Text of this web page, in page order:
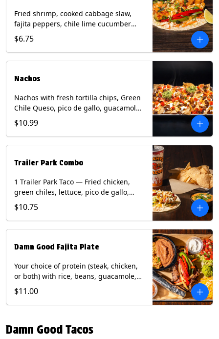
Fried shrimp, cooked cabbage slaw,
fajita peppers, chile lime cucumber
spear, panang curry sauce, peanuts,
green onion and thai basil garnish on
flour tortilla with a lime wedge.
shellfish, soy, tree nuts, wheat.
$6.75
Nachos
Nachos with fresh tortilla chips, Green
Chile Queso, pico de gallo, guacamole,
sour cream, and choice of protein
(Chicken Fajita, Steak Fajita, Green
Chile Pork, or Brisket). Contains: milk,
$10.99
Trailer Park Combo
1 Trailer Park Taco — Fried chicken,
green chiles, lettuce, pico de gallo,
mixed cheese with poblano sauce on a
flour tortilla. 1/2 size Chips and Queso.
1 Regular fountain drink.
$10.75
Damn Good Fajita Plate
Your choice of protein (steak, chicken,
or both) with rice, beans, guacamole,
pico de gallo, fajita veggies, mixed
cheese, shredded lettuce, and sour
cream with a side of roja salsa on corn
Wheat.
$11.00
Damn Good Tacos